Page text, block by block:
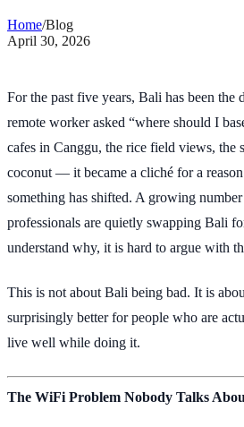
Home/Blog
April 30, 2026
For the past five years, Bali has been the
remote worker asked “where should I
cafes in Canggu, the rice field views, the
coconut — it became a cliché for a
something has shifted. A growing
professionals are quietly swapping Bali
understand why, it is hard to argue with
This is not about Bali being bad. It is
surprisingly better for people who are
live well while doing it.
The WiFi Problem Nobody Talks